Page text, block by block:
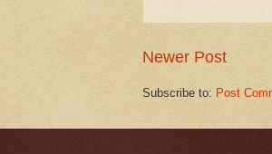
Newer Post
Subscribe to: Post